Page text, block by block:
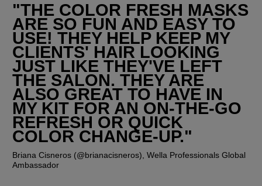
"THE COLOR FRESH MASKS
ARE SO FUN AND EASY TO
USE! THEY HELP KEEP MY
CLIENTS' HAIR LOOKING
JUST LIKE THEY'VE LEFT
THE SALON. THEY ARE
ALSO GREAT TO HAVE IN
MY KIT FOR AN ON-THE-GO
REFRESH OR QUICK
COLOR CHANGE-UP."
Briana Cisneros (@brianacisneros), Wella Professionals Global
Ambassador